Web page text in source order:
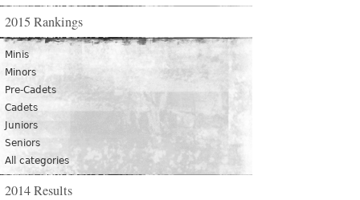
2015 Rankings
Minis
Minors
Pre-Cadets
Cadets
Juniors
Seniors
All categories
2014 Results